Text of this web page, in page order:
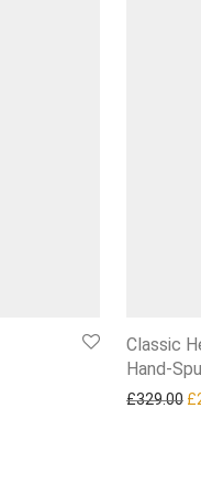
Classic
£329.00 £